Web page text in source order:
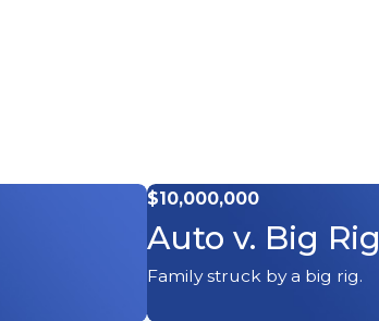
$10,000,000
Auto v. Big Rig
Family struck by a big rig.